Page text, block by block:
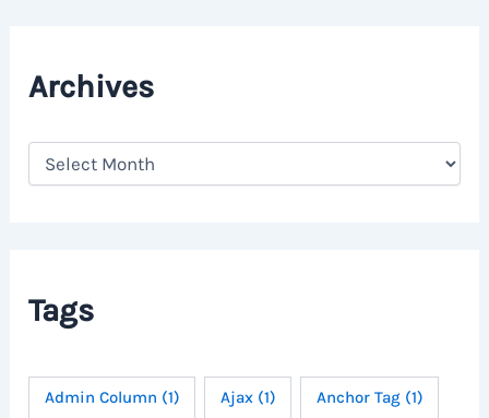
Archives
A
s
Tags
Admin Column (1) Ajax(1) Anchor Tag(1)